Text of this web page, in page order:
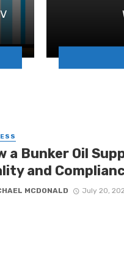
a Bunker Oil
and
MCDONALD July 20,